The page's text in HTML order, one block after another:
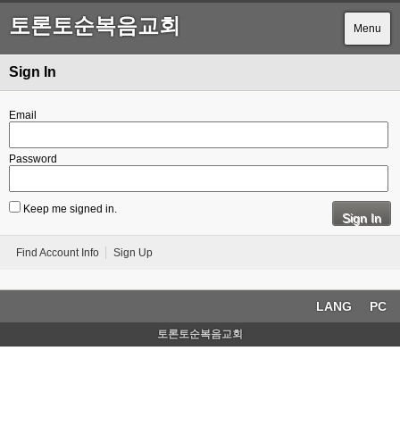
토론토순복음교회 Menu
Sign In
Email
Password
Keep me signed in.
Sign In
Find Account Info Sign Up
PC
LANG
토론토순복음교회